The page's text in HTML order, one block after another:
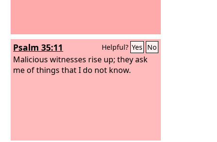
Psalm 35:11 Helpful? Yes No
Malicious witnesses rise up; they ask
me of things that I do not know.